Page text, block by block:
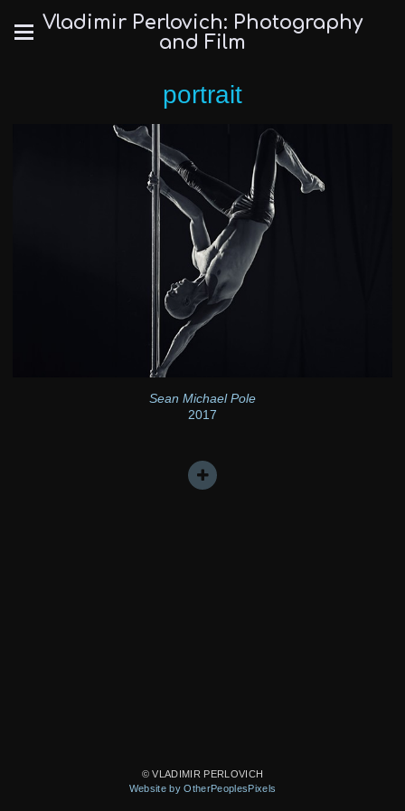
Vladimir Perlovich: Photography
and Film
portrait
Sean Michael Pole
2017
© VLADIMIR PERLOVICH
Website by OtherPeoplesPixels